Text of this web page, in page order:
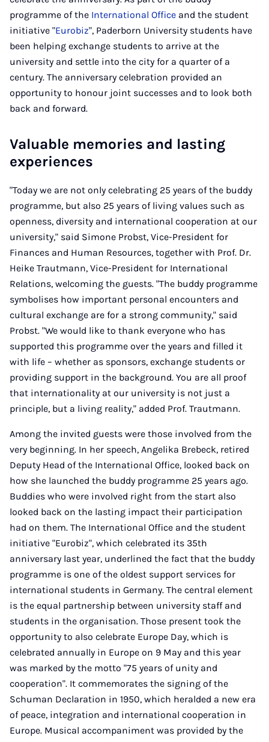
programme of the International Office and the student
initiative "Eurobiz", Paderborn University students have
been helping exchange students to arrive at the
university and settle into the city for a quarter of a
century. The anniversary celebration provided an
opportunity to honour joint successes and to look both
back and forward.
Valuable memories and lasting
experiences
"Today we are not only celebrating 25 years of the buddy
programme, but also 25 years of living values such as
openness, diversity and international cooperation at our
university," said Simone Probst, Vice-President for
Finances and Human Resources, together with Prof. Dr.
Heike Trautmann, Vice-President for International
Relations, welcoming the guests. "The buddy programme
symbolises how important personal encounters and
cultural exchange are for a strong community," said
Probst. "We would like to thank everyone who has
supported this programme over the years and filled it
with life – whether as sponsors, exchange students or
providing support in the background. You are all proof
that internationality at our university is not just a
principle, but a living reality," added Prof. Trautmann.
Among the invited guests were those involved from the
very beginning. In her speech, Angelika Brebeck, retired
Deputy Head of the International Office, looked back on
how she launched the buddy programme 25 years ago.
Buddies who were involved right from the start also
looked back on the lasting impact their participation
had on them. The International Office and the student
initiative "Eurobiz", which celebrated its 35th
anniversary last year, underlined the fact that the buddy
programme is one of the oldest support services for
international students in Germany. The central element
is the equal partnership between university staff and
students in the organisation. Those present took the
opportunity to also celebrate Europe Day, which is
celebrated annually in Europe on 9 May and this year
was marked by the motto "75 years of unity and
cooperation". It commemorates the signing of the
Schuman Declaration in 1950, which heralded a new era
of peace, integration and international cooperation in
Europe. Musical accompaniment was provided by the